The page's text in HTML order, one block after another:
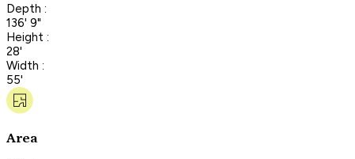
Depth :
136' 9"
Height :
28'
Width :
55'
Area